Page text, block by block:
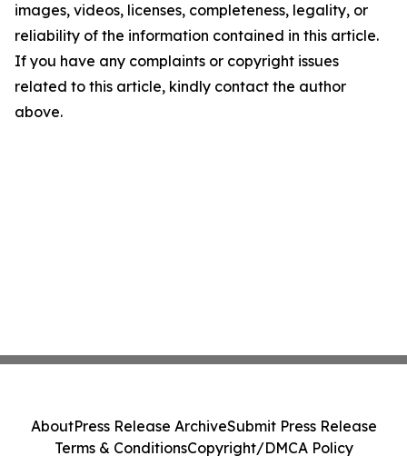
images, videos, licenses, completeness, legality, or
reliability of the information contained in this article.
If you have any complaints or copyright issues
related to this article, kindly contact the author
above.
AboutPress Release ArchiveSubmit Press Release
Terms & ConditionsCopyright/DMCA Policy